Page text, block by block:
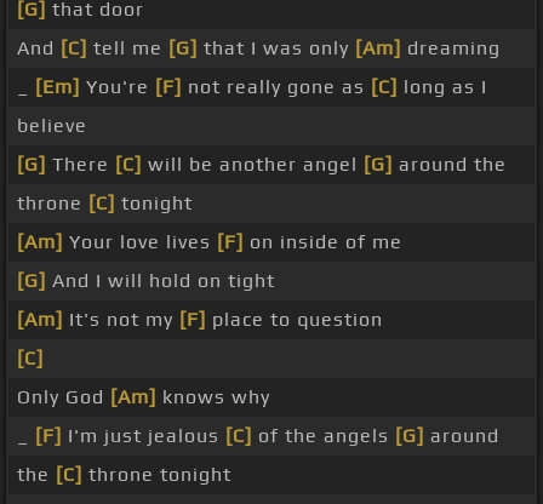
[G] that door
And [C] tell me [G] that I was only [Am] dreaming
[Em] You're [F] not really gone as [C] long as I
believe
[G] There [C] will be another angel [G] around the
throne [C] tonight
[Am] Your love lives [F] on inside of me
[G] And I will hold on tight
[Am] It's not my [F] place to question
[C]
Only God [Am] knows why
[F] I'm just jealous [C] of the angels [G] around
the [C] throne tonight